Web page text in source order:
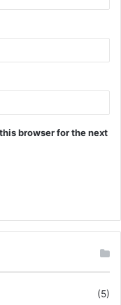
browser for the next
(5)